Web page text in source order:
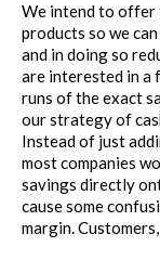
We intend to offer
products so we
and in doing so
are interested in a
runs of the exact
our strategy of
Instead of just
most companies
savings directly
cause some
margin.